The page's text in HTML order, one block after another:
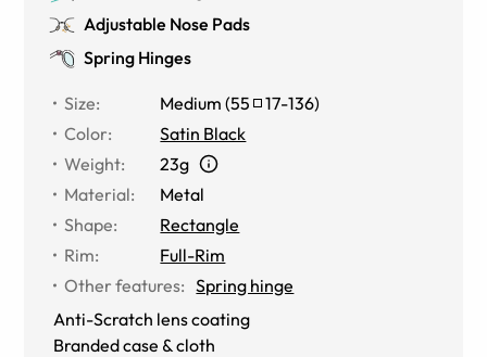
Adjustable Nose Pads
Spring Hinges
Size: Medium (55 17-136)
Color:
Satin Black
Weight:
23g
Material:
Metal
Shape:
Rectangle
Rim:
Full-Rim
Other features: Spring hinge
Anti-Scratch lens coating
Branded case & cloth